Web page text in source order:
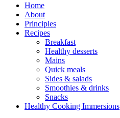
Home
About
Principles
Recipes
Breakfast
Healthy desserts
Mains
Quick meals
Sides & salads
Smoothies & drinks
Snacks
Healthy Cooking Immersions